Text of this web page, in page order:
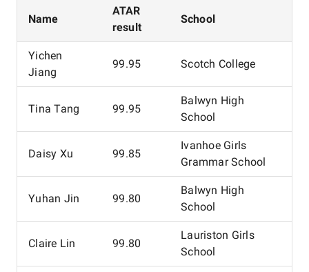
Name
ATAR
result
School
Yichen
Jiang
99.95 Scotch College
Tina Tang 99.95
Balwyn High
School
Daisy Xu 99.85
Ivanhoe Girls
Grammar School
Yuhan Jin 99.80
Balwyn High
School
Claire Lin 99.80
Lauriston Girls
School